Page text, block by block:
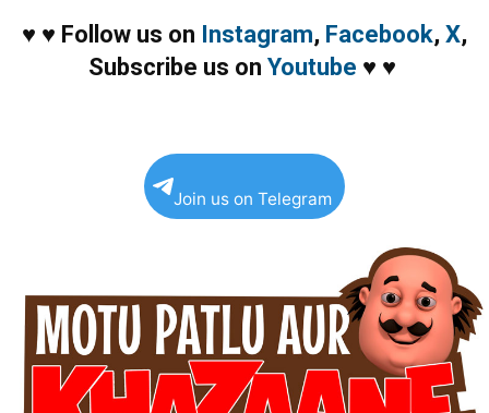
♥ ♥ Follow us on Instagram, Facebook, X,
Subscribe us on Youtube ♥ ♥
Join us on Telegram